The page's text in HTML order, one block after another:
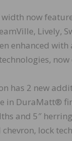
now
Lively,
enhanced
has 2 new
in DuraMatt®
and 5″
lock